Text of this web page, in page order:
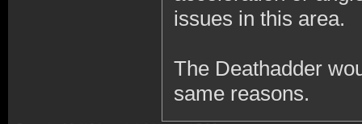
issues in this area.
The Deathadder
same reasons.